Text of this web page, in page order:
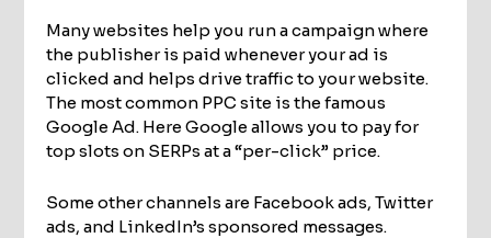
Many websites help you run a campaign where
the publisher is paid whenever your ad is
clicked and helps drive traffic to your website.
The most common PPC site is the famous
Google Ad. Here Google allows you to pay for
top slots on SERPs at a “per-click” price.
Some other channels are Facebook ads, Twitter
ads, and LinkedIn’s sponsored messages.